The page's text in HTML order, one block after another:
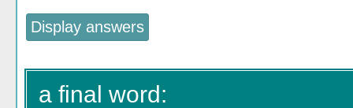
a final word: